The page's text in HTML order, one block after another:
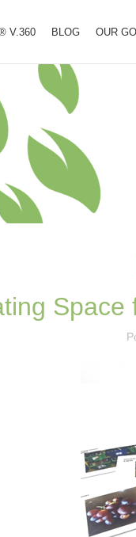
V.360 BLOG OUR
Space